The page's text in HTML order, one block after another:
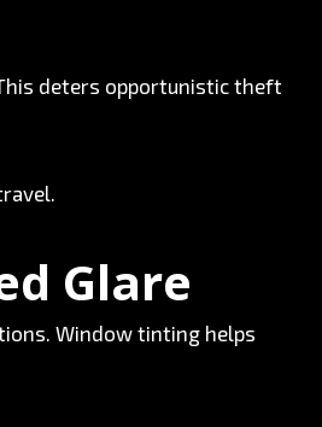
deters opportunistic theft
Glare
Window tinting helps